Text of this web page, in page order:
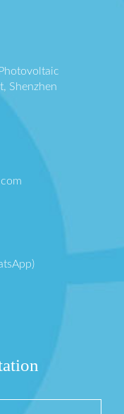
Shenzhen